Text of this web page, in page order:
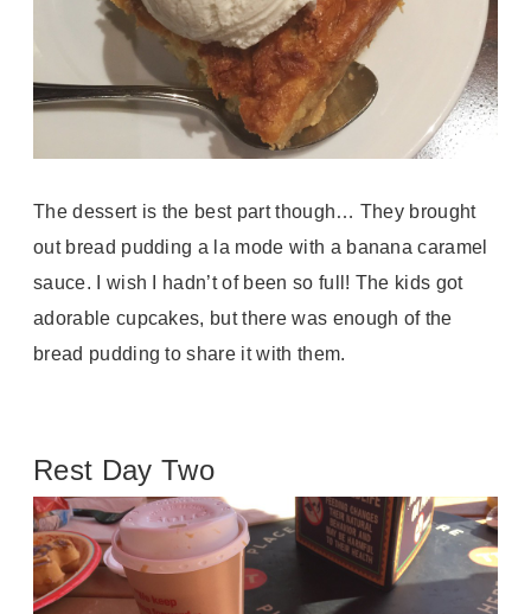
The dessert is the best part though… They brought
out bread pudding a la mode with a banana caramel
sauce. I wish I hadn’t of been so full! The kids got
adorable cupcakes, but there was enough of the
bread pudding to share it with them.
Rest Day Two